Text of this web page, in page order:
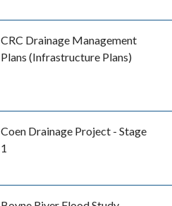
CRC Drainage Management
Plans (Infrastructure Plans)
Coen Drainage Project - Stage
1